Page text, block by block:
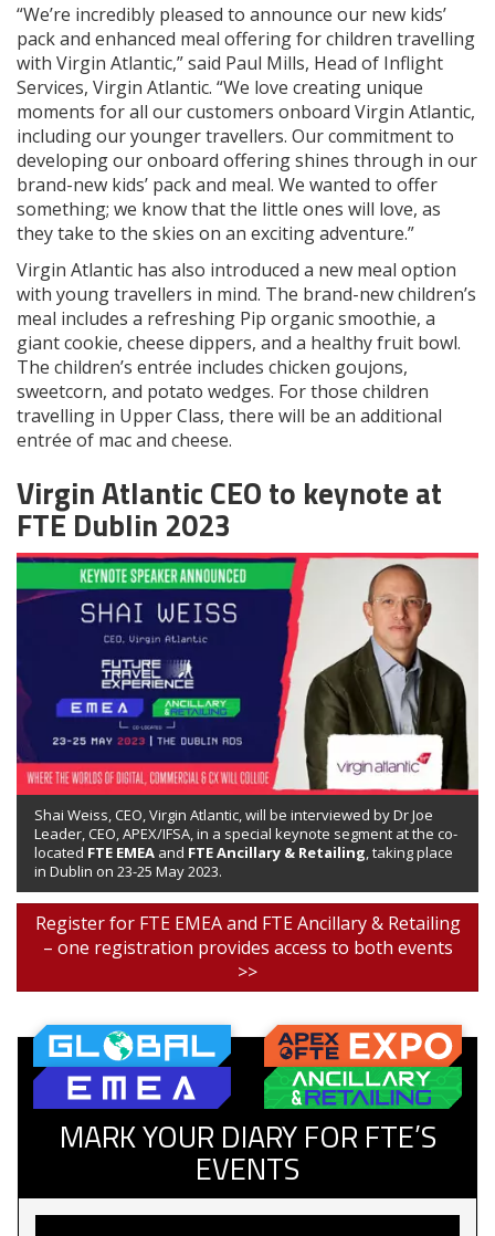
“We’re incredibly pleased to announce our new kids’
pack and enhanced meal offering for children travelling
with Virgin Atlantic,” said Paul Mills, Head of Inflight
Services, Virgin Atlantic. “We love creating unique
moments for all our customers onboard Virgin Atlantic,
including our younger travellers. Our commitment to
developing our onboard offering shines through in our
brand-new kids’ pack and meal. We wanted to offer
something; we know that the little ones will love, as
they take to the skies on an exciting adventure.”
Virgin Atlantic has also introduced a new meal option
with young travellers in mind. The brand-new children’s
meal includes a refreshing Pip organic smoothie, a
giant cookie, cheese dippers, and a healthy fruit bowl.
The children’s entrée includes chicken goujons,
sweetcorn, and potato wedges. For those children
travelling in Upper Class, there will be an additional
entrée of mac and cheese.
Virgin Atlantic CEO to keynote at
FTE Dublin 2023
Shai Weiss, CEO, Virgin Atlantic, will be interviewed by Dr Joe
Leader, CEO, APEX/IFSA, in a special keynote segment at the co-
located FTE EMEA and FTE Ancillary & Retailing, taking place
in Dublin on 23-25 May 2023.
Register for FTE EMEA and FTE Ancillary & Retailing
– one registration provides access to both events
>>
MARK YOUR DIARY FOR FTE’S
EVENTS